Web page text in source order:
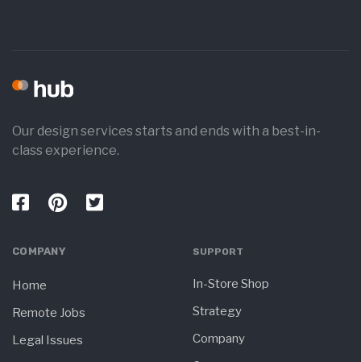
Our design services starts and ends with a best-in-
class experience.
COMPANY
Home
Remote Jobs
Legal Issues
SUPPORT
In-Store Shop
Strategy
Company